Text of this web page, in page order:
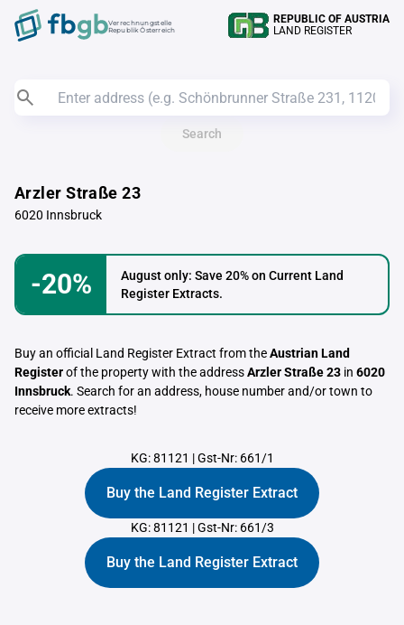
Verrechnungstelle
Republik Österreich
REPUBLIC OF AUSTRIA
LAND REGISTER
Search
Arzler Straße 23
6020 Innsbruck
-20%
August only: Save 20% on Current Land
Register Extracts.
Buy an official Land Register Extract from theAustrian Land
Registerof the property with the addressArzler Straße 23 in 6020
Innsbruck. Search for an address, house number and/or town to
receive more extracts!
KG: 81121 |Gst-Nr: 661/1
Buy the Land Register Extract
KG: 81121 |Gst-Nr: 661/3
Buy the Land Register Extract